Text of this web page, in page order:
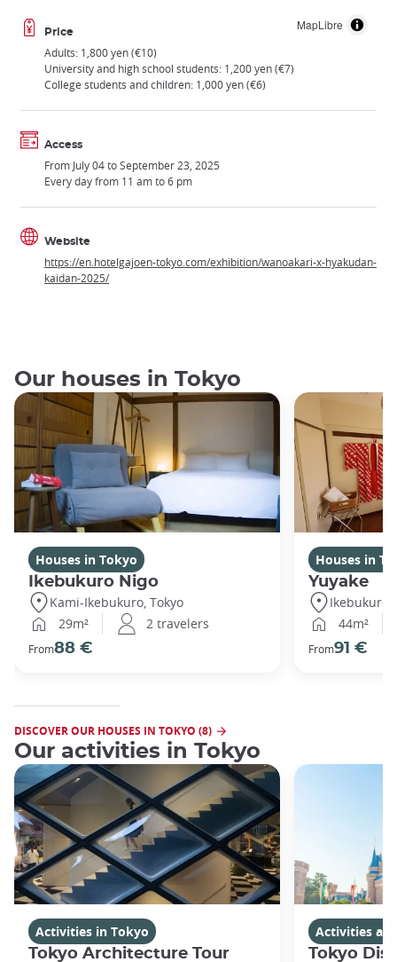
MapLibre
Price
Adults: 1,800 yen (€10)
University and high school students: 1,200 yen (€7)
College students and children: 1,000 yen (€6)
Access
From July 04 to September 23, 2025
Every day from 11 am to 6 pm
Website
https://en.hotelgajoen-tokyo.com/exhibition/wanoakari-x-hyakudan-
kaidan-2025/
Our houses in Tokyo
Houses in Tokyo
Ikebukuro Nigo
Kami-Ikebukuro, Tokyo
29m²
2 travelers
From88 €
Houses in
Yuyake
Ikebukuro,
44m²
From91 €
DISCOVER OUR HOUSES IN TOKYO (8)
Our activities in Tokyo
Activities in Tokyo
Tokyo Architecture Tour
Activities
Tokyo